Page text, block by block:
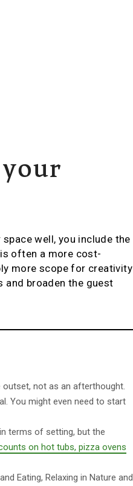
well, you include the
often a more cost-
more scope for creativity
and broaden the guest
not as an afterthought.
You might even need to start
terms of setting, but the
on hot tubs, pizza ovens
Eating, Relaxing in Nature and